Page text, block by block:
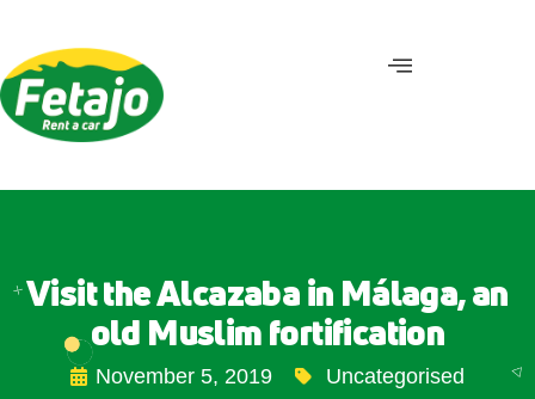
Visit the Alcazaba in Málaga, an
old Muslim fortification
November 5, 2019 Uncategorised